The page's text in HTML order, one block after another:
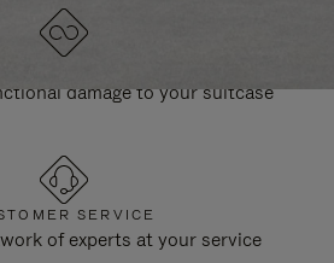
damage to your suitcase
SERVICE
of experts at your service